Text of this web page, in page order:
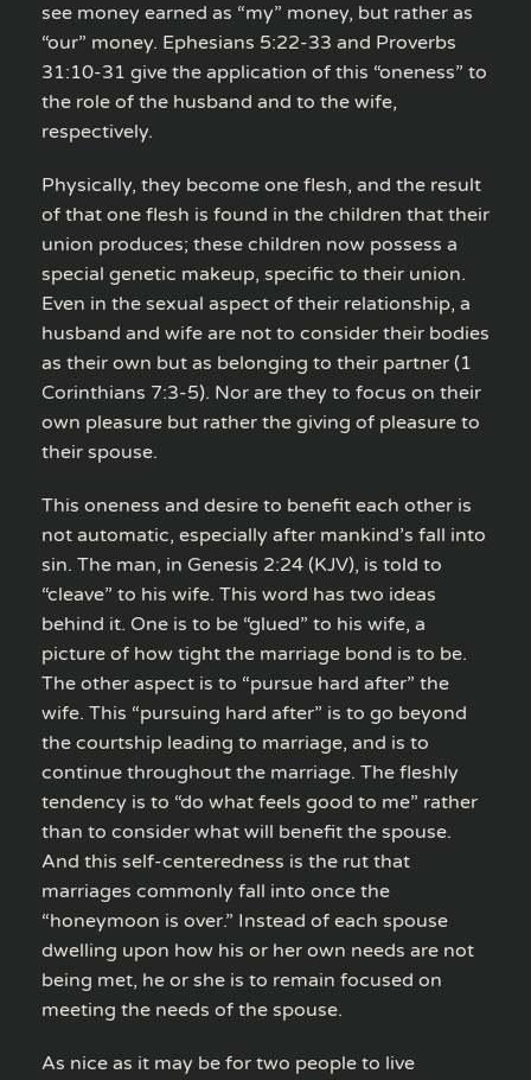
see money earned as “my” money, but rather as
“our” money. Ephesians 5:22-33 and Proverbs
31:10-31 give the application of this “oneness” to
the role of the husband and to the wife,
respectively.
Physically, they become one flesh, and the result
of that one flesh is found in the children that their
union produces; these children now possess a
special genetic makeup, specific to their union.
Even in the sexual aspect of their relationship, a
husband and wife are not to consider their bodies
as their own but as belonging to their partner (1
Corinthians 7:3-5). Nor are they to focus on their
own pleasure but rather the giving of pleasure to
their spouse.
This oneness and desire to benefit each other is
not automatic, especially after mankind’s fall into
sin. The man, in Genesis 2:24 (KJV), is told to
“cleave” to his wife. This word has two ideas
behind it. One is to be “glued” to his wife, a
picture of how tight the marriage bond is to be.
The other aspect is to “pursue hard after” the
wife. This “pursuing hard after” is to go beyond
the courtship leading to marriage, and is to
continue throughout the marriage. The fleshly
tendency is to “do what feels good to me” rather
than to consider what will benefit the spouse.
And this self-centeredness is the rut that
marriages commonly fall into once the
“honeymoon is over.” Instead of each spouse
dwelling upon how his or her own needs are not
being met, he or she is to remain focused on
meeting the needs of the spouse.
As nice as it may be for two people to live